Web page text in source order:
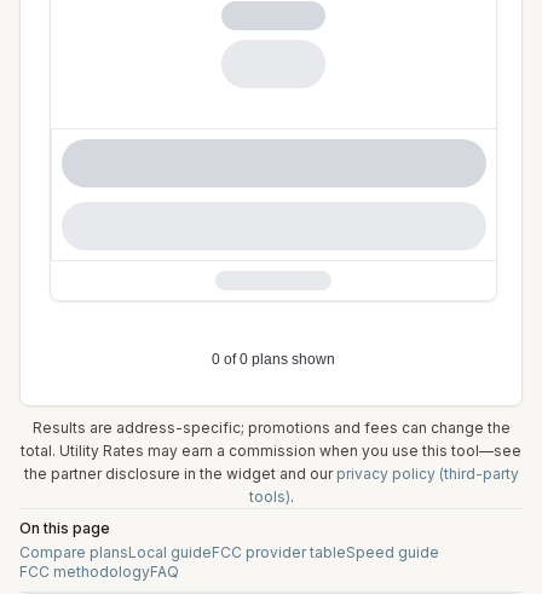
Results are address-specific; promotions and fees can change the
total. Utility Rates may earn a commission when you use this tool—see
the partner disclosure in the widget and our privacy policy (third-party
tools).
On this page
Compare plansLocal guideFCC provider tableSpeed guide
FCC methodologyFAQ